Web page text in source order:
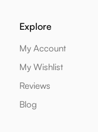
Explore
My Account
My Wishlist
Reviews
Blog